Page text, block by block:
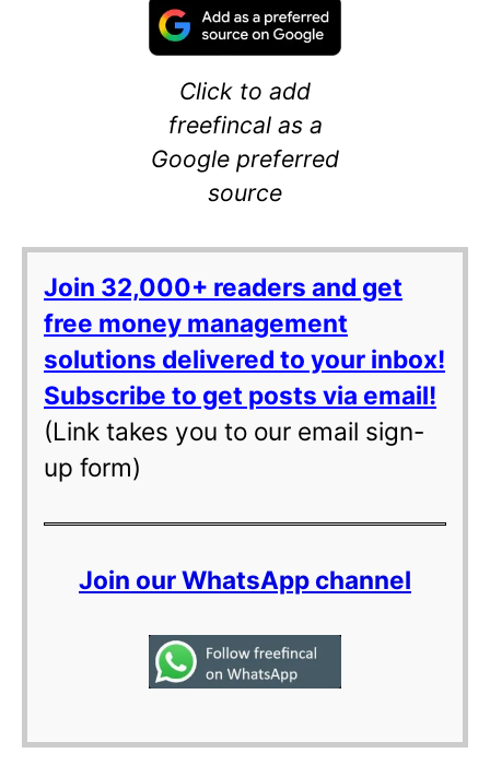
Click to add
freefincal as a
Google preferred
source
Join 32,000+ readers and get
free money management
solutions delivered to your inbox!
Subscribe to get posts via email!
(Link takes you to our email sign-
up form)
Join our WhatsApp channel